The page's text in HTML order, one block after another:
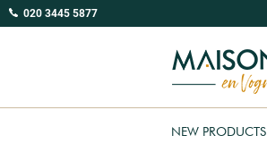
020 3445 5877
NEW PRODUCTS